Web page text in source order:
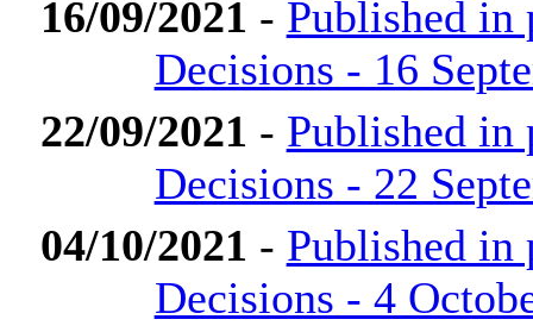
16/09/2021 - Published in
Decisions - 16
22/09/2021 - Published in
Decisions - 22
04/10/2021 - Published in
Decisions - 4